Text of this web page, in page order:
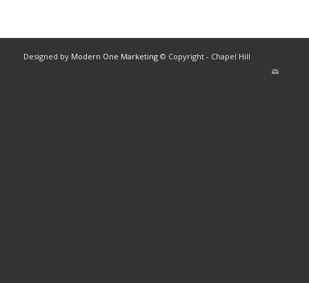
Designed by Modern One Marketing© Copyright - Chapel Hill